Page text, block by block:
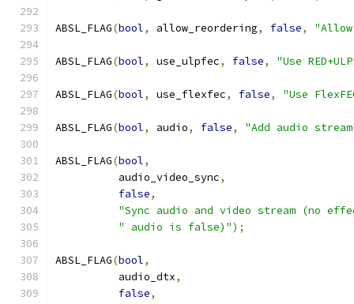
ABSL_FLAG(bool, allow_reordering, false,
ABSL_FLAG(bool, use_ulpfec, false, "Use
ABSL_FLAG(bool, use_flexfec, false, "Use
ABSL_FLAG(bool, audio, false, "Add audio
ABSL_FLAG(bool,
          audio_video_sync
,
false,
"Sync audio and video stream (no
" audio is false)");
ABSL_FLAG(bool,
          audio_dtx
,
false,